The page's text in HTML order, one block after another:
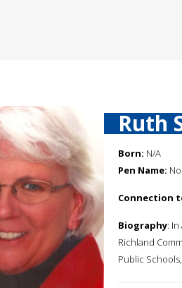
Ruth
Born: N/A
Pen Name:
Connection
Biography:
Richland
Public